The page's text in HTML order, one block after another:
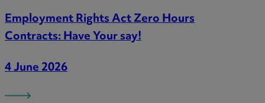
Employment Rights Act Zero Hours
Contracts: Have Your say!
4 June 2026